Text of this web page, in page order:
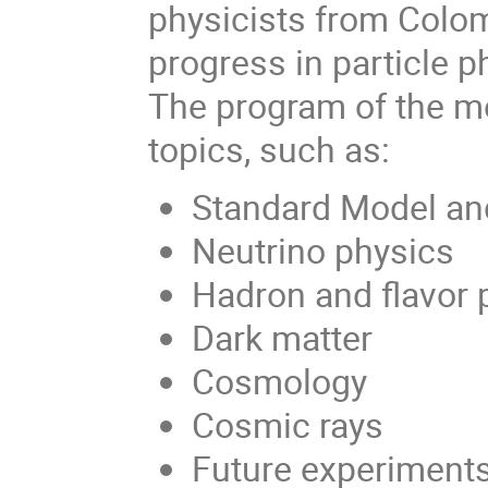
physicists from
progress in particle
The program of the
topics, such as:
Standard Model
Neutrino physics
Hadron and flavor
Dark matter
Cosmology
Cosmic rays
Future